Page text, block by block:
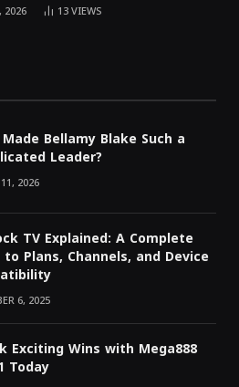
2026 13VIEWS
Bellamy Blake Such a
Leader?
2026
TV Explained: A Complete
to Plans, Channels, and Device
6, 2025
Exciting Wins with Mega888
Today